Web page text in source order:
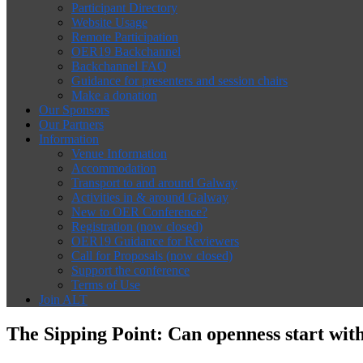
Participant Directory
Website Usage
Remote Participation
OER19 Backchannel
Backchannel FAQ
Guidance for presenters and session chairs
Make a donation
Our Sponsors
Our Partners
Information
Venue Information
Accommodation
Transport to and around Galway
Activities in & around Galway
New to OER Conference?
Registration (now closed)
OER19 Guidance for Reviewers
Call for Proposals (now closed)
Support the conference
Terms of Use
Join ALT
The Sipping Point: Can openness start